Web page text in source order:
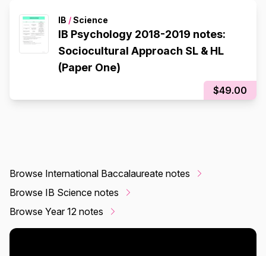
IB /Science
IB Psychology 2018-2019 notes:
Sociocultural Approach SL & HL
(Paper One)
$49.00
Browse International Baccalaureate notes
Browse IB Science notes
Browse Year 12 notes